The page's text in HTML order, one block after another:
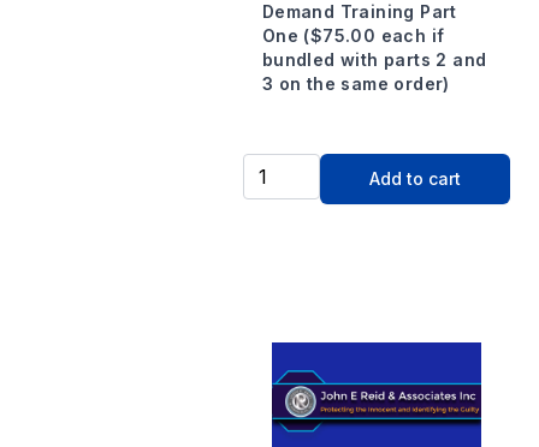
Demand Training Part
One ($75.00 each if
bundled with parts 2 and
3 on the same order)
Add to cart